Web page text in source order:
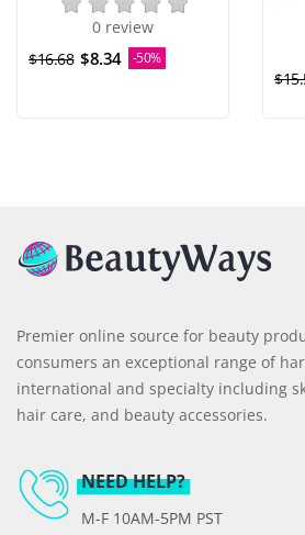
0 review
$16.68 $8.34 -50%
Premier online source for beauty
consumers an exceptional range of
international and specialty including
hair care, and beauty accessories.
NEED HELP?
M-F 10AM-5PM PST